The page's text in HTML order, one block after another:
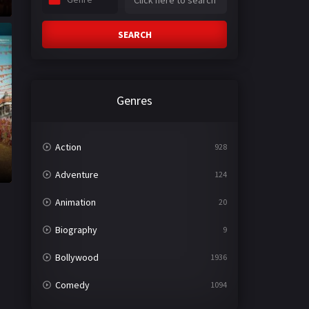
SEARCH
Genres
Action 928
Adventure 124
Animation 20
Biography 9
Bollywood 1936
Comedy 1094